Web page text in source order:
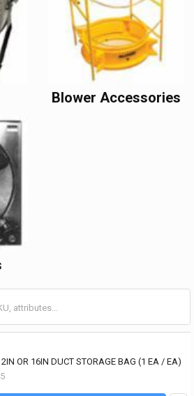
Blower Accessories
OR 16IN DUCT STORAGE BAG (1 EA / EA)